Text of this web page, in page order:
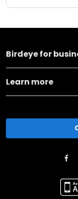
Birdeye for
Learn more